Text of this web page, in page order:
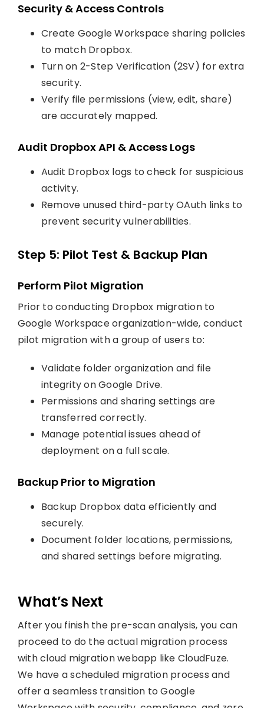
Security & Access Controls
Create Google Workspace sharing policies
to match Dropbox.
Turn on 2-Step Verification (2SV) for extra
security.
Verify file permissions (view, edit, share)
are accurately mapped.
Audit Dropbox API & Access Logs
Audit Dropbox logs to check for suspicious
activity.
Remove unused third-party OAuth links to
prevent security vulnerabilities.
Step 5: Pilot Test & Backup Plan
Perform Pilot Migration
Prior to conducting Dropbox migration to
Google Workspace organization-wide, conduct
pilot migration with a group of users to:
Validate folder organization and file
integrity on Google Drive.
Permissions and sharing settings are
transferred correctly.
Manage potential issues ahead of
deployment on a full scale.
Backup Prior to Migration
Backup Dropbox data efficiently and
securely.
Document folder locations, permissions,
and shared settings before migrating.
What’s Next
After you finish the pre-scan analysis, you can
proceed to do the actual migration process
with cloud migration webapp like CloudFuze.
We have a scheduled migration process and
offer a seamless transition to Google